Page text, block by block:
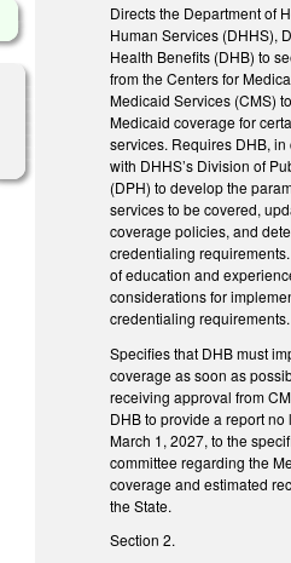
Directs the Department of
Human Services (DHHS),
Health Benefits (DHB) to
from the Centers for
Medicaid Services (CMS)
Medicaid coverage for
services. Requires DHB,
with DHHS’s Division of
(DPH) to develop the
services to be covered,
coverage policies, and
credentialing
of education and
considerations for
credentialing requirements.
Specifies that DHB must
coverage as soon as
receiving approval from
DHB to provide a report no
March 1, 2027, to the
committee regarding the
coverage and estimated
the State.
Section 2.